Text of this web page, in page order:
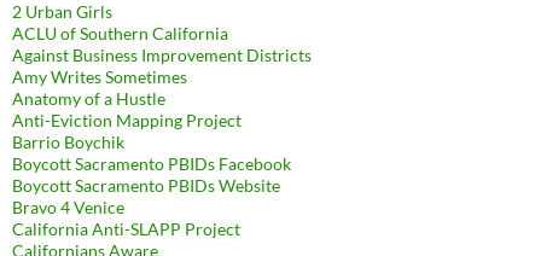
2 Urban Girls
ACLU of Southern California
Against Business Improvement Districts
Amy Writes Sometimes
Anatomy of a Hustle
Anti-Eviction Mapping Project
Barrio Boychik
Boycott Sacramento PBIDs Facebook
Boycott Sacramento PBIDs Website
Bravo 4 Venice
California Anti-SLAPP Project
Californians Aware